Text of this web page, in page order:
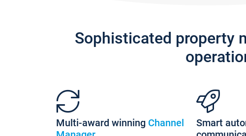
Sophisticated property
Multi-award winning Channel
Smart